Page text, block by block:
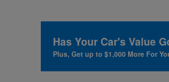
Has Your Car's Value
Plus, Get up to $1,000 More For